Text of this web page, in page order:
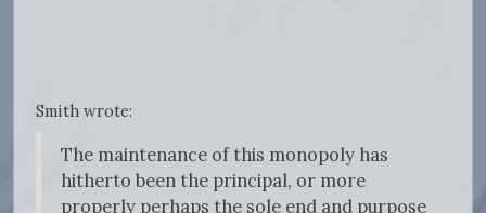
Smith wrote:
The maintenance of this monopoly has
hitherto been the principal, or more
properly perhaps the sole end and purpose